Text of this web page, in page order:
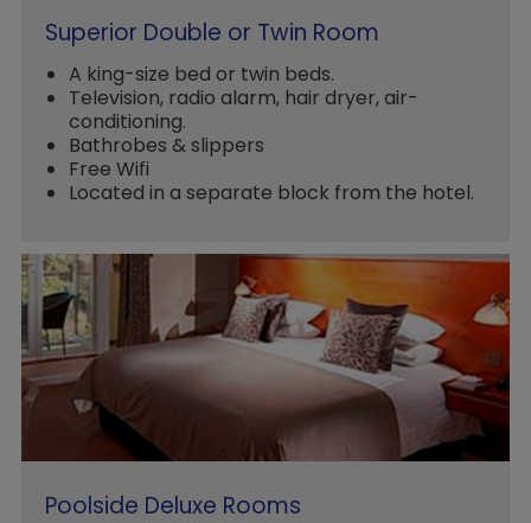
Superior Double or Twin Room
A king-size bed or twin beds.
Television, radio alarm, hair dryer, air-
conditioning.
Bathrobes & slippers
Free Wifi
Located in a separate block from the hotel.
Poolside Deluxe Rooms